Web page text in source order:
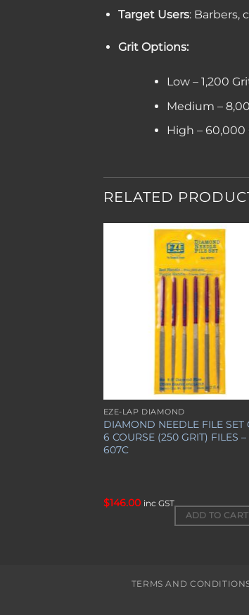
Target Users: Barbers,
Grit Options:
Low – 1,200
Medium –
High – 60,000
RELATED
EZE-LAP DIAMOND
DIAMOND NEEDLE FILE SET
6 COURSE (250 GRIT) FILES –
607C
$146.00 inc GST
ADD TO CART
TERMS AND